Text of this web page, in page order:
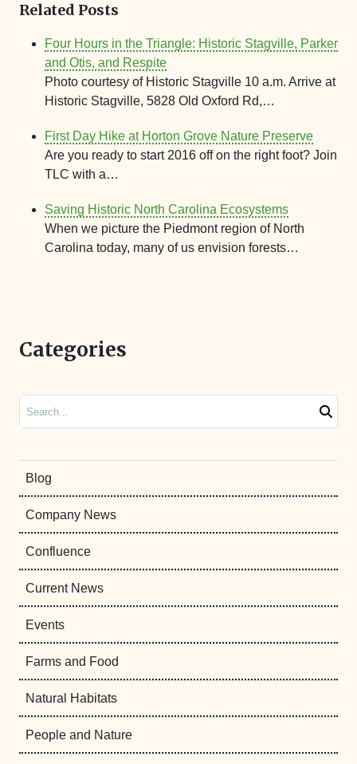
Related Posts
Four Hours in the Triangle: Historic Stagville, Parker
and Otis, and Respite
Photo courtesy of Historic Stagville 10 a.m. Arrive at
Historic Stagville, 5828 Old Oxford Rd,…
First Day Hike at Horton Grove Nature Preserve
Are you ready to start 2016 off on the right foot? Join
TLC with a…
Saving Historic North Carolina Ecosystems
When we picture the Piedmont region of North
Carolina today, many of us envision forests…
Categories
Blog
Company News
Confluence
Current News
Events
Farms and Food
Natural Habitats
People and Nature